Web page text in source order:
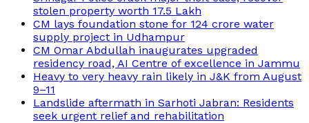
stolen property worth 17.5 Lakh
CM lays foundation stone for 124 crore water
supply project in Udhampur
CM Omar Abdullah inaugurates upgraded
residency road, AI Centre of excellence in Jammu
Heavy to very heavy rain likely in J&K from August
9–11
Landslide aftermath in Sarhoti Jabran: Residents
seek urgent relief and rehabilitation